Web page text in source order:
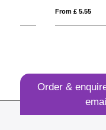
From £ 5.55
Order &